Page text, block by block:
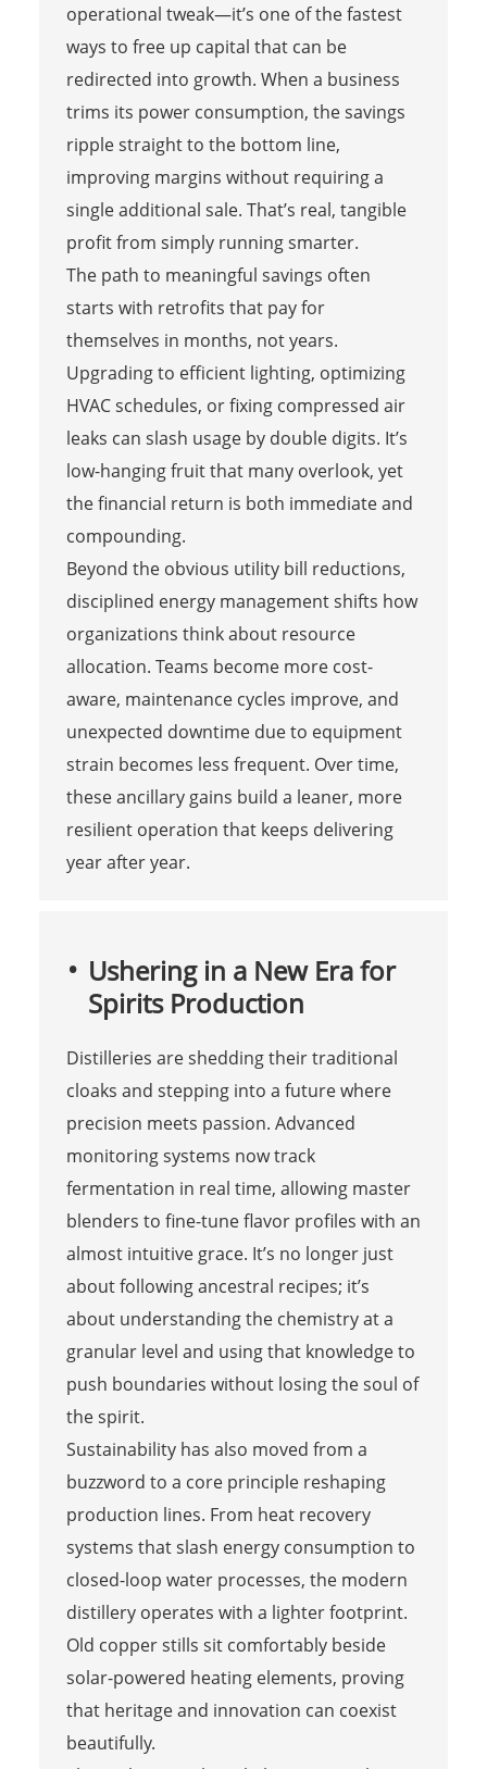
operational tweak—it’s one of the fastest
ways to free up capital that can be
redirected into growth. When a business
trims its power consumption, the savings
ripple straight to the bottom line,
improving margins without requiring a
single additional sale. That’s real, tangible
profit from simply running smarter.
The path to meaningful savings often
starts with retrofits that pay for
themselves in months, not years.
Upgrading to efficient lighting, optimizing
HVAC schedules, or fixing compressed air
leaks can slash usage by double digits. It’s
low-hanging fruit that many overlook, yet
the financial return is both immediate and
compounding.
Beyond the obvious utility bill reductions,
disciplined energy management shifts how
organizations think about resource
allocation. Teams become more cost-
aware, maintenance cycles improve, and
unexpected downtime due to equipment
strain becomes less frequent. Over time,
these ancillary gains build a leaner, more
resilient operation that keeps delivering
year after year.
Ushering in a New Era for
Spirits Production
Distilleries are shedding their traditional
cloaks and stepping into a future where
precision meets passion. Advanced
monitoring systems now track
fermentation in real time, allowing master
blenders to fine-tune flavor profiles with an
almost intuitive grace. It’s no longer just
about following ancestral recipes; it’s
about understanding the chemistry at a
granular level and using that knowledge to
push boundaries without losing the soul of
the spirit.
Sustainability has also moved from a
buzzword to a core principle reshaping
production lines. From heat recovery
systems that slash energy consumption to
closed-loop water processes, the modern
distillery operates with a lighter footprint.
Old copper stills sit comfortably beside
solar-powered heating elements, proving
that heritage and innovation can coexist
beautifully.